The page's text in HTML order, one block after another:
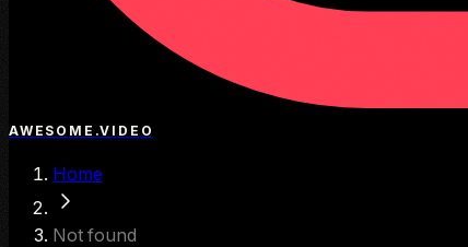
AWESOME.VIDEO
Home
Not found